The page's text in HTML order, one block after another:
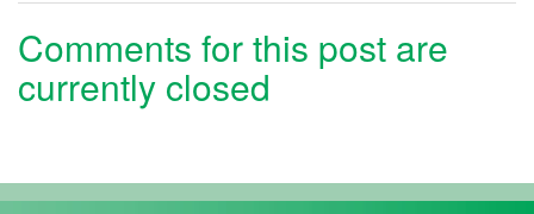
Comments for this post are
currently closed